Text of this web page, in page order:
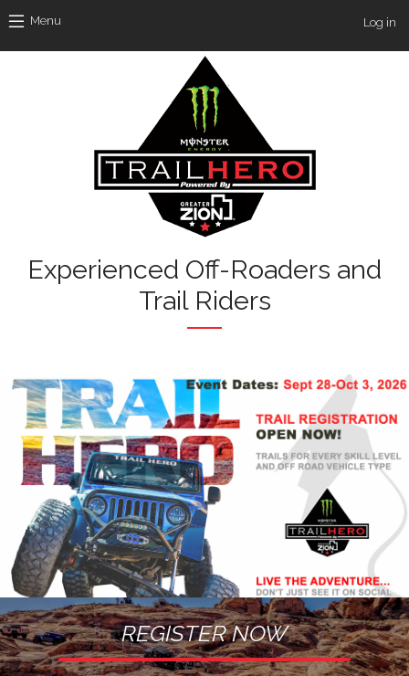
Menu Log in
Experienced Off-Roaders and
Trail Riders
REGISTER NOW